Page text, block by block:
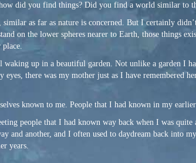
did you find things? Did you find a world similar to
as far as nature is concerned. But I certainly
on the lower spheres nearer to Earth, those things
up in a beautiful garden. Not unlike a garden I
there was my mother just as I have remembered
known to me. People that I had known in my
people that I had known way back when I was
and another, and I often used to daydream back into
years.